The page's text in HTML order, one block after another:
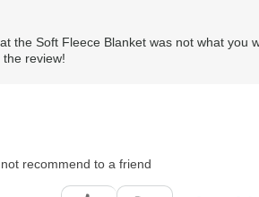
the Soft Fleece Blanket was not what
the review!
recommend to a friend